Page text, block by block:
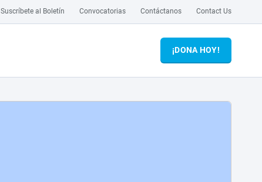
Suscríbete al Boletín Convocatorias Contáctanos Contact Us
¡DONA HOY!